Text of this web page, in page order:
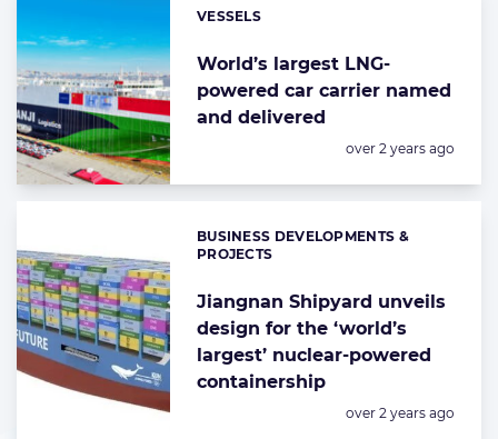
World’s largest LNG-
powered car carrier named
and delivered
Categories:
VESSELS
Posted:
over 2 years ago
Jiangnan Shipyard unveils
design for the ‘world’s
largest’ nuclear-powered
containership
Categories:
BUSINESS DEVELOPMENTS &
PROJECTS
Posted:
over 2 years ago